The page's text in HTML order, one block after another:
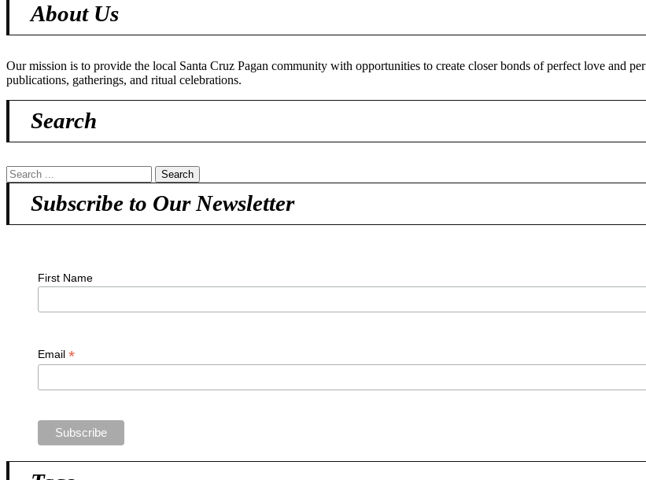
About Us
Our mission is to provide the local Santa Cruz Pagan community with opportunities to create closer bonds of perfect love and
publications, gatherings, and ritual celebrations.
Search
Subscribe to Our Newsletter
First Name
Email *